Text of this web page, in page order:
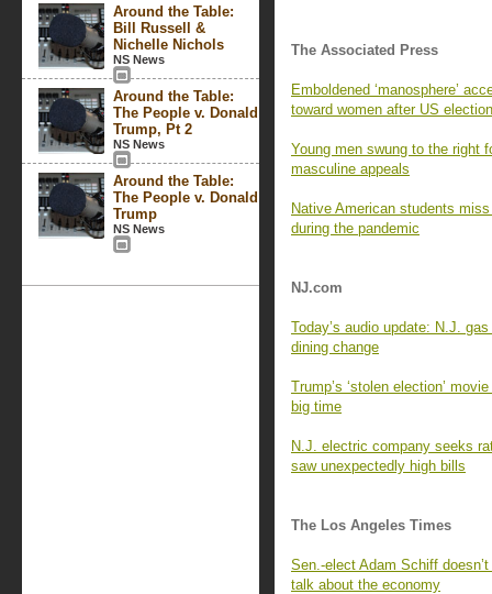
Around the Table:
Bill Russell &
Nichelle Nichols
NS News
Around the Table:
The People v. Donald
Trump, Pt 2
NS News
Around the Table:
The People v. Donald
Trump
NS News
The Associated Press
Emboldened ‘manosphere’
toward women after US election
Young men swung to the right
masculine appeals
Native American students
during the pandemic
NJ.com
Today’s audio update: N.J.
dining change
Trump’s ‘stolen election’
big time
N.J. electric company seeks
saw unexpectedly high bills
The Los Angeles Times
Sen.-elect Adam Schiff
talk about the economy